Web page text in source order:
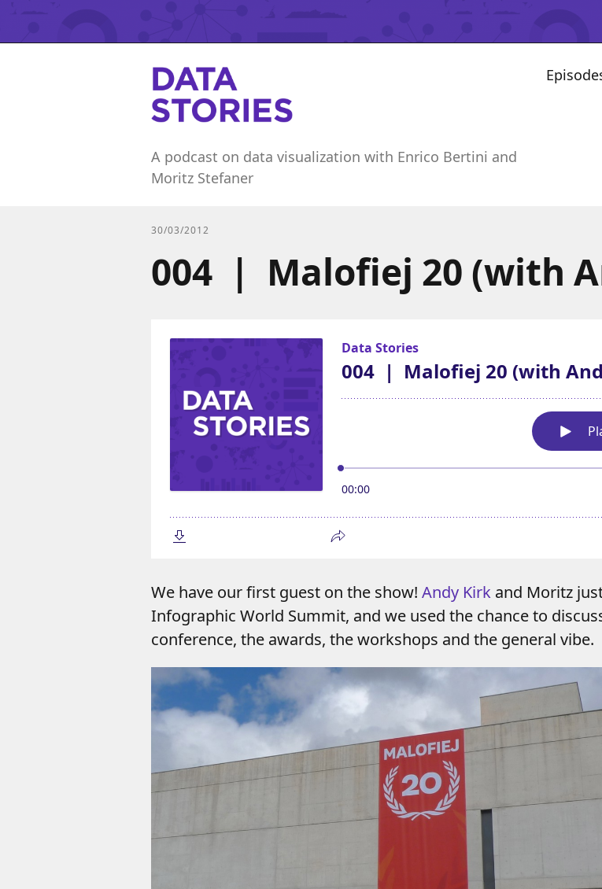
A podcast on data visualization with Enrico Bertini and
Moritz Stefaner
30/03/2012
004 | Malofiej 20 (with
We have our first guest on the show! Andy Kirk and Moritz
Infographic World Summit, and we used the chance to
conference, the awards, the workshops and the general vibe.